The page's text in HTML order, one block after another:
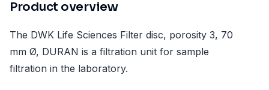
Product overview
The DWK Life Sciences Filter disc, porosity 3, 70
mm Ø, DURAN is a filtration unit for sample
filtration in the laboratory.